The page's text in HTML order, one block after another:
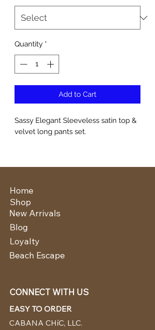
Quantity *
Add to Cart
Sassy Elegant Sleeveless satin top &
velvet long pants set.
Home
New Arrivals
Shop
Blog
Loyalty
Beach Escape
CONNECT WITH US
EASY TO ORDER
CABANA CHíC, LLC.